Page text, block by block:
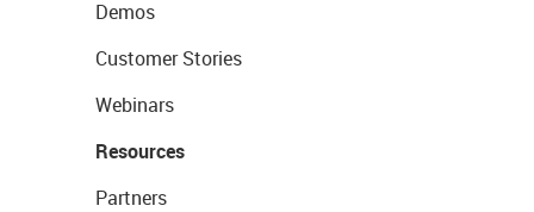
Demos
Customer Stories
Webinars
Resources
Partners